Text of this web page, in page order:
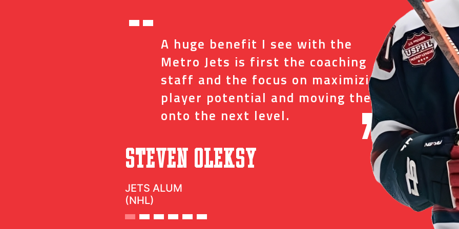
“ A huge benefit I see with the
Metro Jets is first the coaching
staff and the focus on maximizing
player potential and moving them
onto the next level.
”
Steven Oleksy
JETS ALUM
(NHL)
“I
just
David